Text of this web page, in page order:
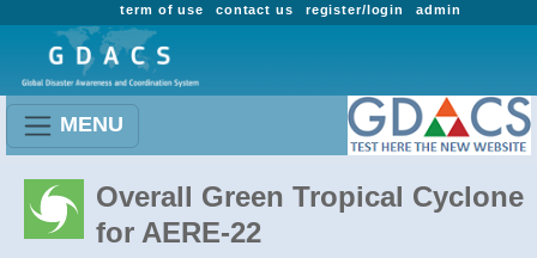
admin
register/login
contact us
term of use
MENU
Overall Green Tropical Cyclone
for AERE-22